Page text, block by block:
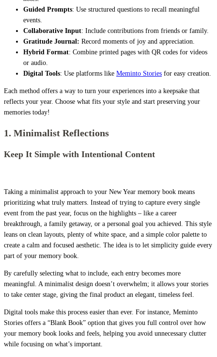
Guided Prompts: Use structured questions to recall meaningful
events.
Collaborative Input: Include contributions from friends or family.
Gratitude Journal: Record moments of joy and appreciation.
Hybrid Format: Combine printed pages with QR codes for videos
or audio.
Digital Tools: Use platforms like Meminto Stories for easy creation.
Each method offers a way to turn your experiences into a keepsake that
reflects your year. Choose what fits your style and start preserving your
memories today!
1. Minimalist Reflections
Keep It Simple with Intentional Content
Taking a minimalist approach to your New Year memory book means
prioritizing what truly matters. Instead of trying to capture every single
event from the past year, focus on the highlights – like a career
breakthrough, a family getaway, or a personal goal you achieved. This style
leans on clean layouts, plenty of white space, and a simple color palette to
create a calm and focused aesthetic. The idea is to let simplicity guide every
part of your memory book.
By carefully selecting what to include, each entry becomes more
meaningful. A minimalist design doesn’t overwhelm; it allows your stories
to take center stage, giving the final product an elegant, timeless feel.
Digital tools make this process easier than ever. For instance, Meminto
Stories offers a “Blank Book” option that gives you full control over how
your memory book looks and feels, helping you avoid unnecessary clutter
while focusing on what’s important.